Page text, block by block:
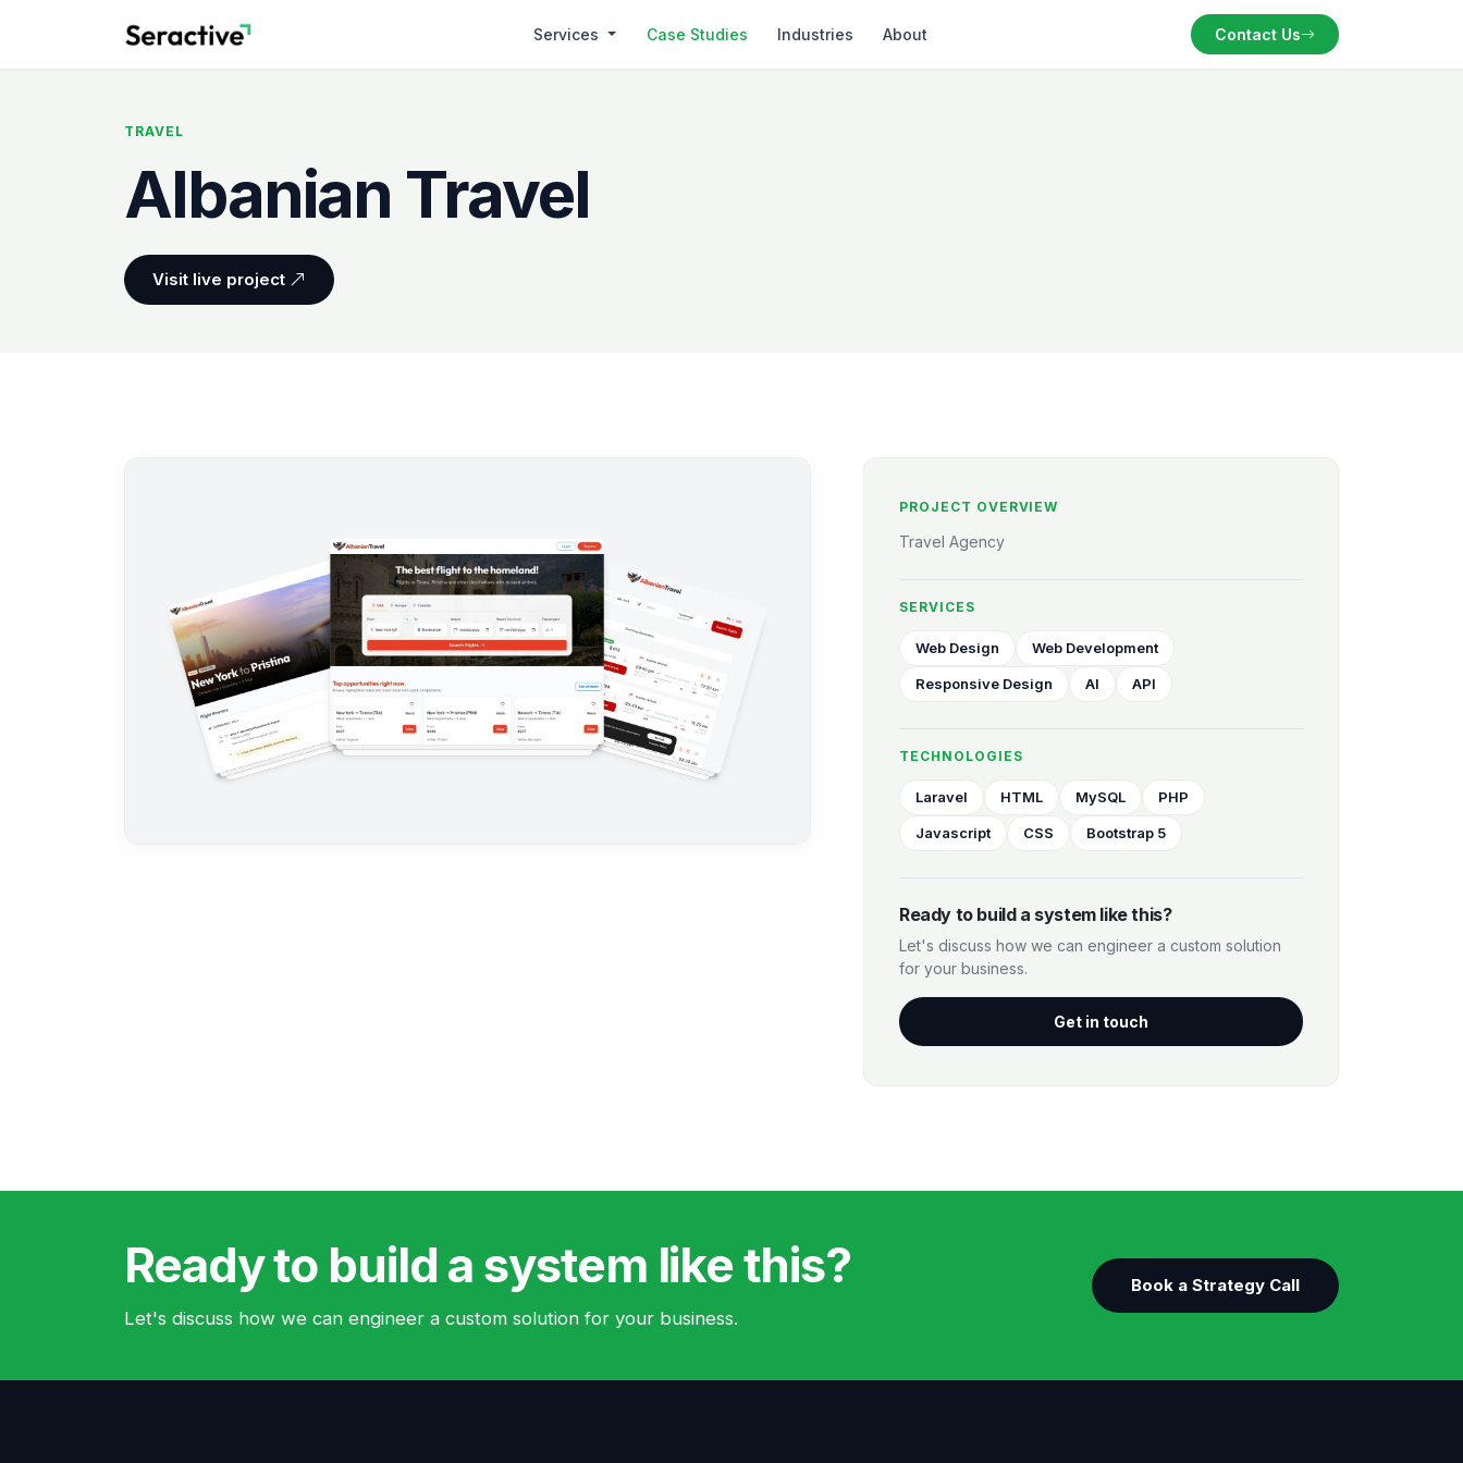
Services Case Studies Industries About Contact Us
TRAVEL
Albanian Travel
Visit live project
PROJECT OVERVIEW
Travel Agency
SERVICES
Web Design Web Development
Responsive Design AI API
TECHNOLOGIES
Laravel HTML MySQL PHP
Javascript CSS Bootstrap 5
Ready to build a system like this?
Let's discuss how we can engineer a custom solution
for your business.
Get in touch
Ready to build a system like this?
Let's discuss how we can engineer a custom solution for your business.
Book a Strategy Call